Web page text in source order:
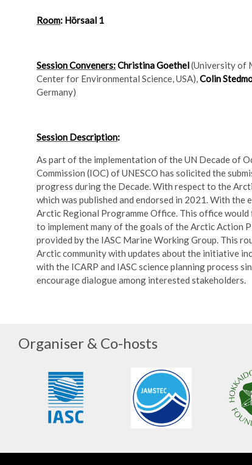
Room: Hörsaal 1
Session Conveners:Christina Goethel(University of
Center for Environmental Science, USA),Colin
Germany)
Session Description:
As part of the implementation of the UN Decade of
Commission (IOC) of UNESCO has solicited the
progress during the Decade. With respect to the
which was published and endorsed in 2021. With
Arctic Regional Programme Office. This office
to implement many of the goals of the Arctic Action
provided by the IASC Marine Working Group. This
Arctic community with updates about the initiative
with the ICARP and IASC science planning process
encourage dialogue among interested stakeholders.
Organiser & Co-hosts